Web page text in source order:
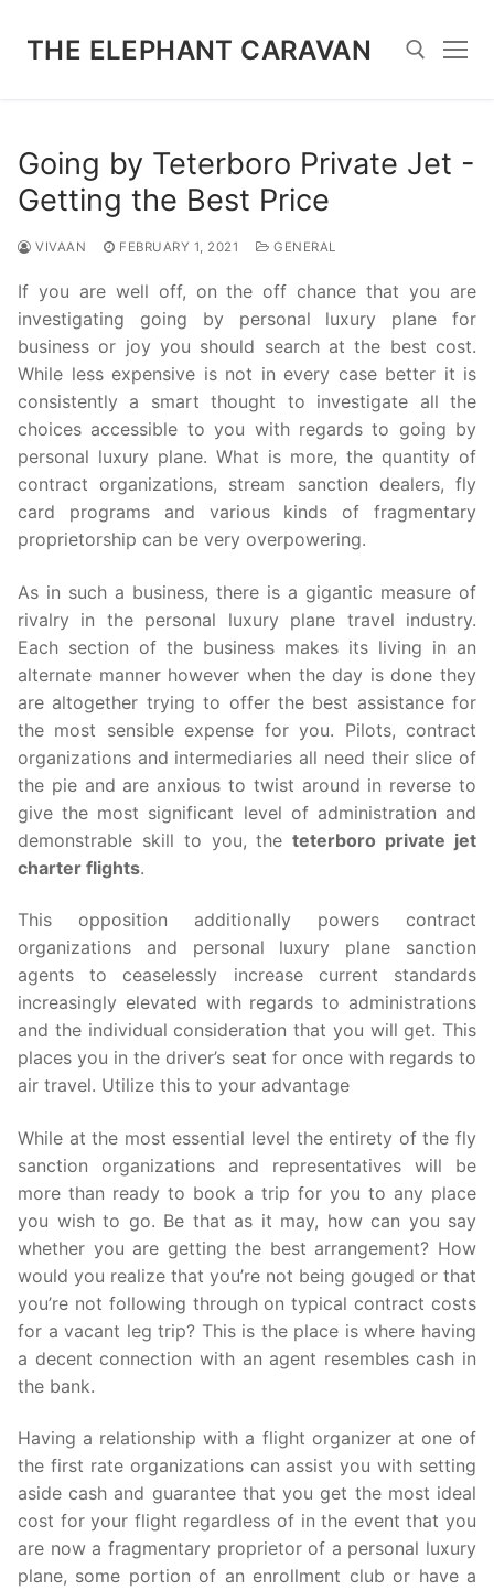
THE ELEPHANT CARAVAN
Going by Teterboro Private Jet -
Getting the Best Price
VIVAAN FEBRUARY 1, 2021 GENERAL
If you are well off, on the off chance that you are
investigating going by personal luxury plane for
business or joy you should search at the best cost.
While less expensive is not in every case better it is
consistently a smart thought to investigate all the
choices accessible to you with regards to going by
personal luxury plane. What is more, the quantity of
contract organizations, stream sanction dealers, fly
card programs and various kinds of fragmentary
proprietorship can be very overpowering.
As in such a business, there is a gigantic measure of
rivalry in the personal luxury plane travel industry.
Each section of the business makes its living in an
alternate manner however when the day is done they
are altogether trying to offer the best assistance for
the most sensible expense for you. Pilots, contract
organizations and intermediaries all need their slice of
the pie and are anxious to twist around in reverse to
give the most significant level of administration and
demonstrable skill to you, theteterboro private jet
charter flights.
This opposition additionally powers contract
organizations and personal luxury plane sanction
agents to ceaselessly increase current standards
increasingly elevated with regards to administrations
and the individual consideration that you will get. This
places you in the driver’s seat for once with regards to
air travel. Utilize this to your advantage
While at the most essential level the entirety of the fly
sanction organizations and representatives will be
more than ready to book a trip for you to any place
you wish to go. Be that as it may, how can you say
whether you are getting the best arrangement? How
would you realize that you’re not being gouged or that
you’re not following through on typical contract costs
for a vacant leg trip? This is the place is where having
a decent connection with an agent resembles cash in
the bank.
Having a relationship with a flight organizer at one of
the first rate organizations can assist you with setting
aside cash and guarantee that you get the most ideal
cost for your flight regardless of in the event that you
are now a fragmentary proprietor of a personal luxury
plane, some portion of an enrollment club or have a